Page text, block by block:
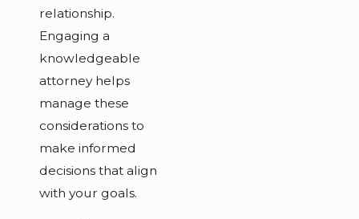
relationship.
Engaging a
knowledgeable
attorney helps
manage these
considerations to
make informed
decisions that align
with your goals.